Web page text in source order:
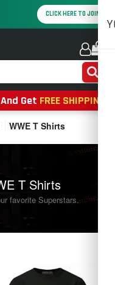
CLICK HERE TO JOIN
Get FREE SHIPPING
WWE T Shirts
T Shirts
favorite Superstars.